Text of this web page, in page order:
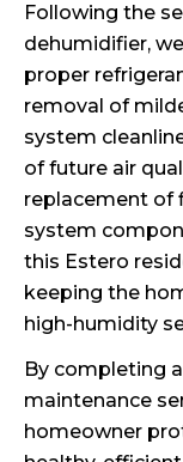
Following the
dehumidifier,
proper
removal of
system
of future air
replacement of
system
this Estero
keeping the
high-humidity
By completing
maintenance
homeowner